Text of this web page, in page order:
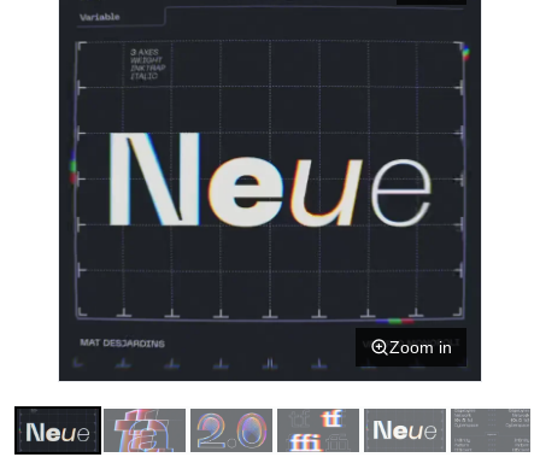
Zoom in